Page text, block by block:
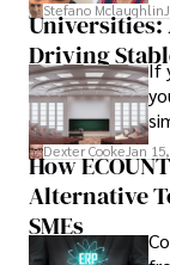
Stefano Mclaughlin
Universities:
Driving
If
Dexter CookeJan
How
Alternative
SMEs